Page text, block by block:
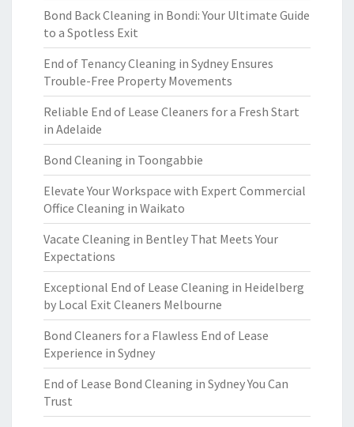
Bond Back Cleaning in Bondi: Your Ultimate Guide
to a Spotless Exit
End of Tenancy Cleaning in Sydney Ensures
Trouble-Free Property Movements
Reliable End of Lease Cleaners for a Fresh Start
in Adelaide
Bond Cleaning in Toongabbie
Elevate Your Workspace with Expert Commercial
Office Cleaning in Waikato
Vacate Cleaning in Bentley That Meets Your
Expectations
Exceptional End of Lease Cleaning in Heidelberg
by Local Exit Cleaners Melbourne
Bond Cleaners for a Flawless End of Lease
Experience in Sydney
End of Lease Bond Cleaning in Sydney You Can
Trust